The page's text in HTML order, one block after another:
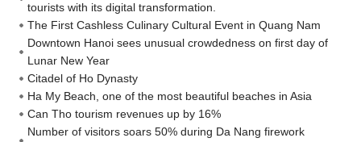
tourists with its digital transformation.
The First Cashless Culinary Cultural Event in Quang Nam
Downtown Hanoi sees unusual crowdedness on first day of
Lunar New Year
Citadel of Ho Dynasty
Ha My Beach, one of the most beautiful beaches in Asia
Can Tho tourism revenues up by 16%
Number of visitors soars 50% during Da Nang firework